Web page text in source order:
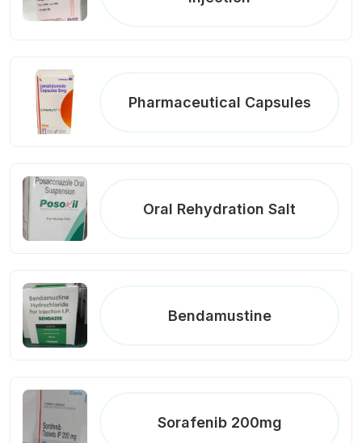
Pharmaceutical Capsules
Oral Rehydration Salt
Bendamustine
Sorafenib 200mg